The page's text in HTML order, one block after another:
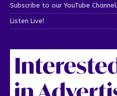
Subscribe to our YouTube Channel
Listen Live!